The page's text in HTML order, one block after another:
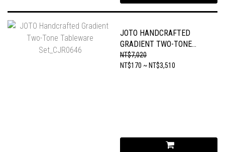
JOTO HANDCRAFTED
GRADIENT TWO-TONE
TABLEWARE SET_CJR0646
NT$7,020
NT$170 ~ NT$3,510